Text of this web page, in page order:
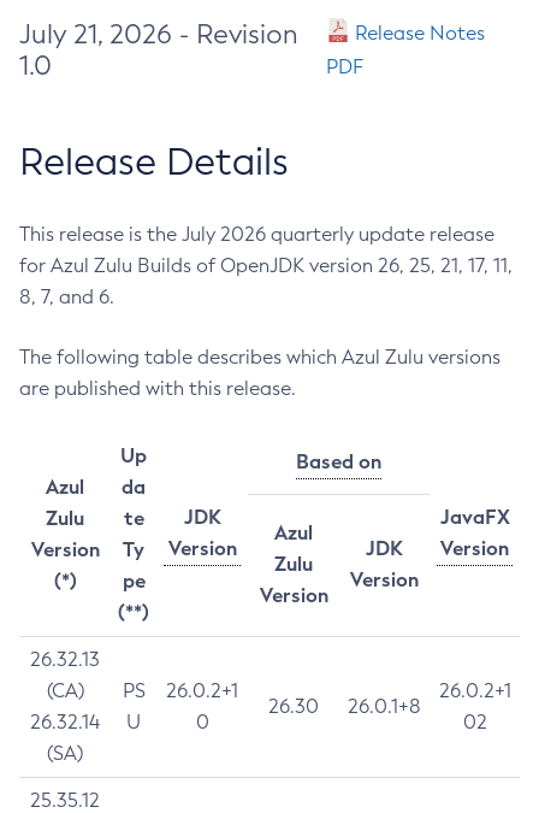
July 21, 2026 - Revision
1.0
Release Notes
PDF
Release Details
This release is the July 2026 quarterly update release
for Azul Zulu Builds of OpenJDK version 26, 25, 21, 17, 11,
8, 7, and 6.
The following table describes which Azul Zulu versions
are published with this release.
Azul
Zulu
Version
(*)
Up
da
te
Ty
pe
(**)
JDK
Version
Based on
JavaFX
Version
Azul
Zulu
Version
JDK
Version
26.32.13
(CA)
26.32.14
(SA)
PS
U
26.0.2+1
0
26.30 26.0.1+8
26.0.2+1
02
25.35.12